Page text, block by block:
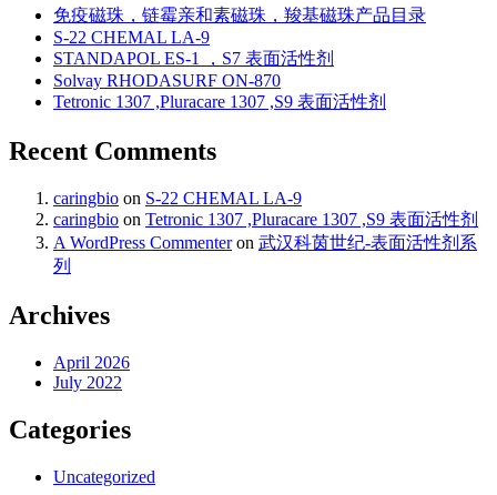
免疫磁珠，链霉亲和素磁珠，羧基磁珠产品目录
S-22 CHEMAL LA-9
STANDAPOL ES-1 ，S7 表面活性剂
Solvay RHODASURF ON-870
Tetronic 1307 ,Pluracare 1307 ,S9 表面活性剂
Recent Comments
caringbio on S-22 CHEMAL LA-9
caringbio on Tetronic 1307 ,Pluracare 1307 ,S9 表面活性剂
A WordPress Commenteron 武汉科茵世纪-表面活性剂系
列
Archives
April 2026
July 2022
Categories
Uncategorized